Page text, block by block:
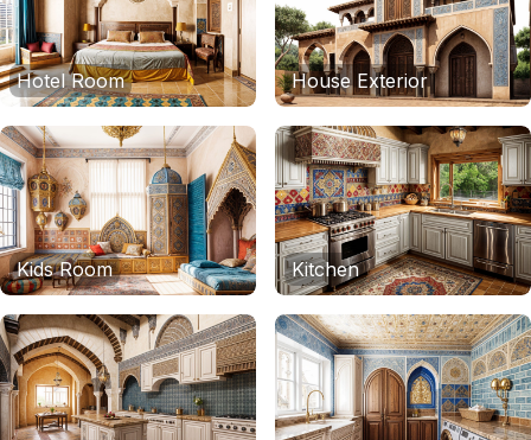
Hotel Room House Exterior
Kids Room Kitchen